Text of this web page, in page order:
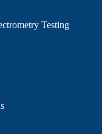
Testing